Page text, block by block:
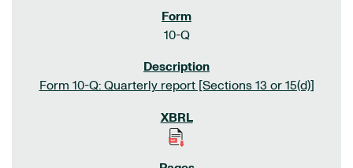
10-Q
Form 10-Q: Quarterly report [Sections 13 or 15(d)]